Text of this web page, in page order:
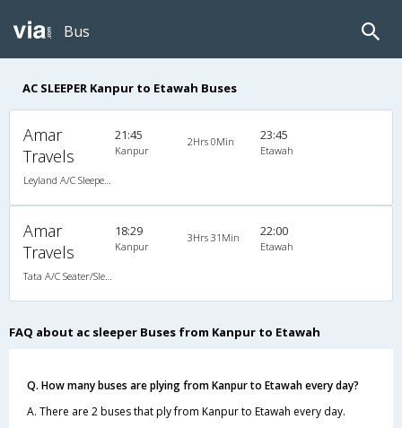
Bus
AC SLEEPER Kanpur to Etawah Buses
Amar
Travels
21:45
Kanpur
2Hrs 0Min 23:45
Etawah
Amar
Travels
18:29
Kanpur
3Hrs 31Min 22:00
Etawah
FAQ about ac sleeper Buses from Kanpur to Etawah
Q. How many buses are plying from Kanpur to Etawah every day?
A. There are 2 buses that ply from Kanpur to Etawah every day.